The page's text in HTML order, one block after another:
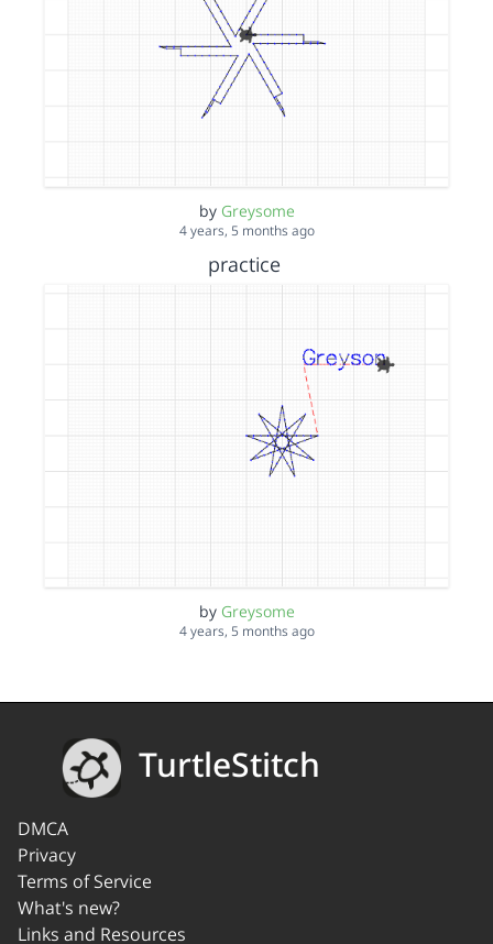
by Greysome
4 years, 5 months ago
practice
by Greysome
4 years, 5 months ago
TurtleStitch
DMCA
Privacy
Terms of Service
What's new?
Links and Resources